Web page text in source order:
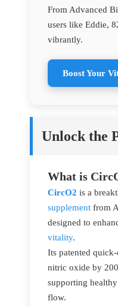
From Advanced
users like Eddie,
vibrantly.
Boost Your
Unlock the
What is
CircO2 is a
supplement from
designed to
vitality.
Its patented
nitric oxide by
supporting
flow.